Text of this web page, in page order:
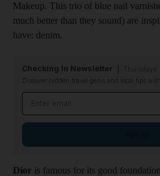
Makeup. This trio of blue nail
much better than they sound) are
have: denim.
Checking In Newsletter
Discover hidden travel gems and local tips
Dior is famous for its good